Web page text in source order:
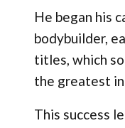
He began his
bodybuilder,
titles, which
the greatest
This success